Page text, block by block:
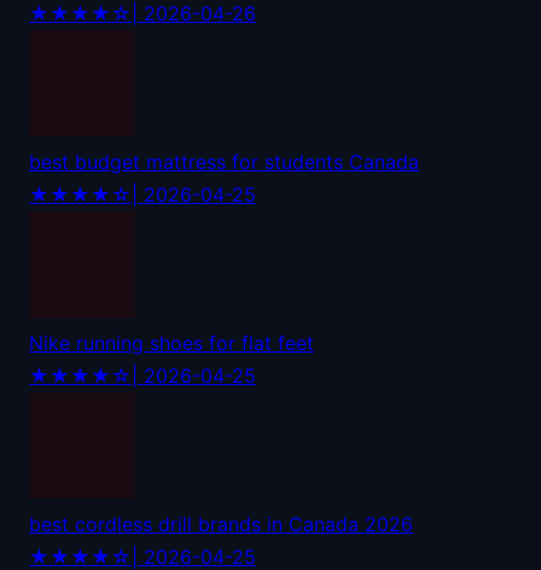
★★★★☆ | 2026-04-26
best budget mattress for students Canada
★★★★☆ | 2026-04-25
Nike running shoes for flat feet
★★★★☆ | 2026-04-25
best cordless drill brands in Canada 2026
★★★★☆ | 2026-04-25